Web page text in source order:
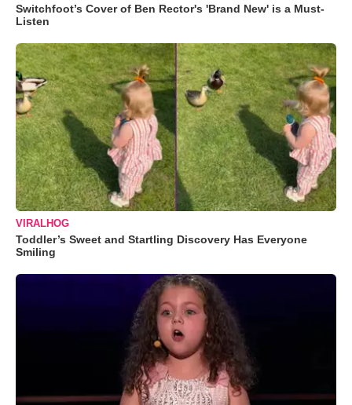
Switchfoot’s Cover of Ben Rector's 'Brand New' is a Must-
Listen
VIRALHOG
Toddler’s Sweet and Startling Discovery Has Everyone
Smiling